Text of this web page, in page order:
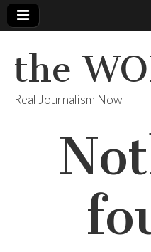
the
Real Journalism Now